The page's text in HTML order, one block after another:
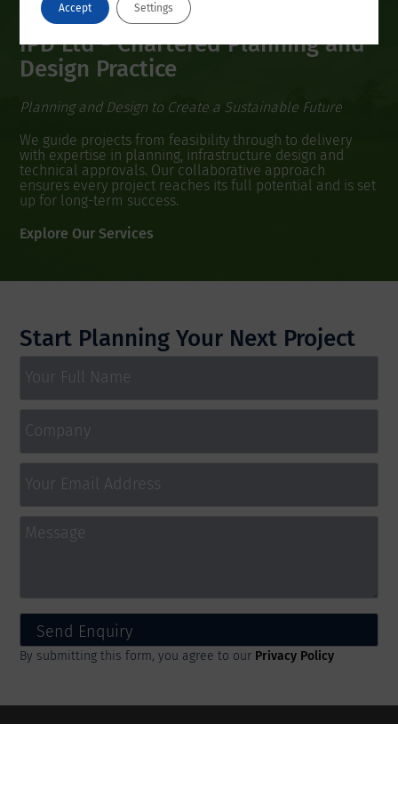
IPD Ltd - Chartered Planning and
Design Practice
Planning and Design to Create a Sustainable Future
We guide projects from feasibility through to delivery
with expertise in planning, infrastructure design and
technical approvals. Our collaborative approach
ensures every project reaches its full potential and is set
up for long-term success.
Explore Our Services
Start Planning Your Next Project
By submitting this form, you agree to our Privacy Policy
Accept Settings